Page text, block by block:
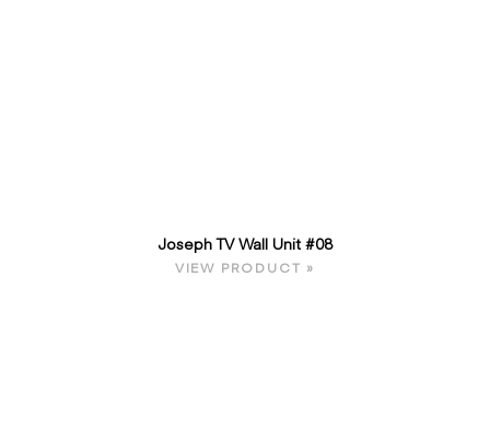
Joseph TV Wall Unit #08
VIEW PRODUCT »